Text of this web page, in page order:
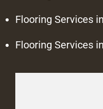
Flooring Services
Flooring Services